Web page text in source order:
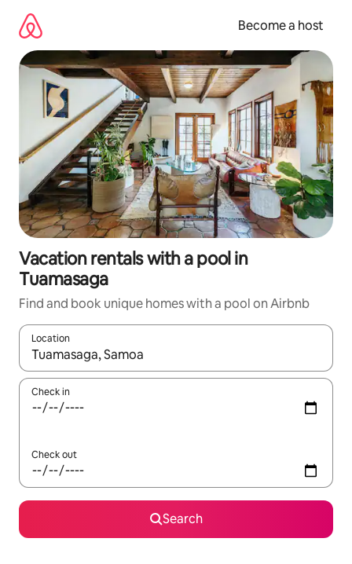
content
Become a host
Vacation rentals with a pool in
Tuamasaga
Find and book unique homes with a pool on Airbnb
Location
When results are available, navigate with up and down arrow
Check in
Check out
Search